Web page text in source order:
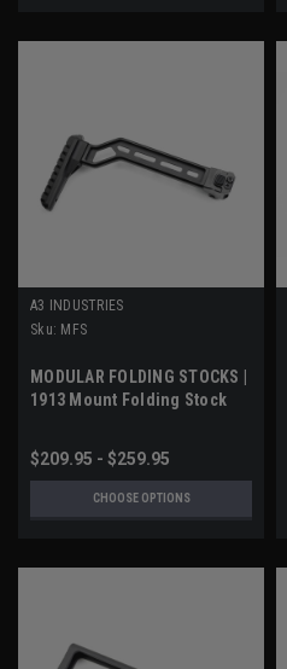
A3 INDUSTRIES
Sku: MFS
MODULAR FOLDING STOCKS |
1913 Mount Folding Stock
$209.95 - $259.95
CHOOSE OPTIONS